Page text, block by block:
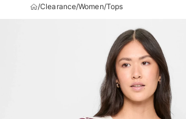
/Clearance/Women/Tops